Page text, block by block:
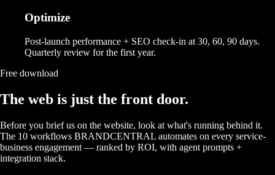
Optimize
Post-launch performance + SEO check-in at 30, 60, 90 days.
Quarterly review for the first year.
Free download
The web is just the front door.
Before you brief us on the website, look at what's running behind it.
The 10 workflows BRANDCENTRAL automates on every service-
business engagement — ranked by ROI, with agent prompts +
integration stack.